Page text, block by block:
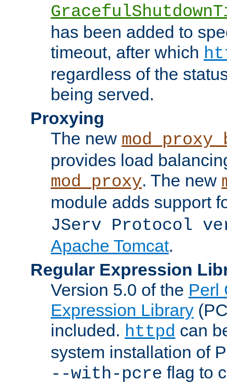
has been added to
timeout, after which
regardless of the
being served.
Proxying
The new
provides load
mod_proxy. The new
module adds support
JServ Protocol
Apache Tomcat.
Regular Expression
Version 5.0 of the Perl
Expression Library
included. httpd can
system installation of
--with-pcre flag to